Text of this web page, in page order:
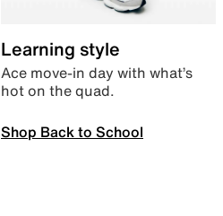
Learning style
Ace move-in day with what’s
hot on the quad.
Shop Back to School